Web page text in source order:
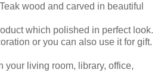
wood and carved in beautiful
which polished in perfect look.
or you can also use it for gift.
your living room, library, office,